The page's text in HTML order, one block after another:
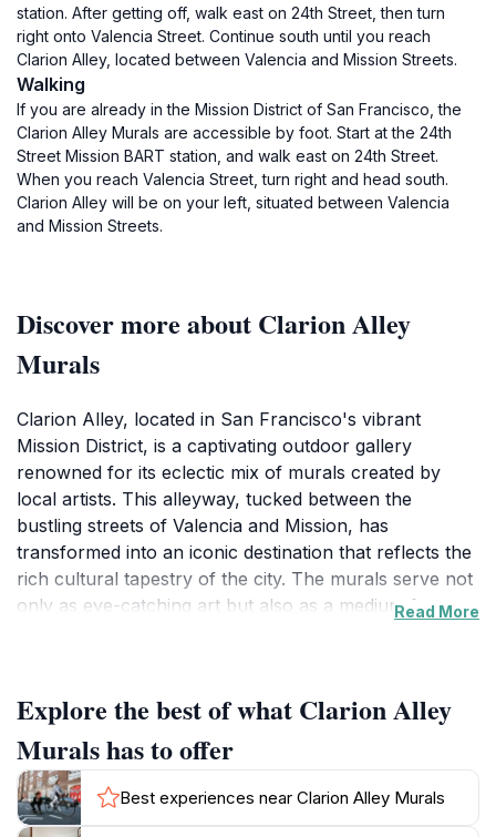
station. After getting off, walk east on 24th Street, then turn
right onto Valencia Street. Continue south until you reach
Clarion Alley, located between Valencia and Mission Streets.
Walking
If you are already in the Mission District of San Francisco, the
Clarion Alley Murals are accessible by foot. Start at the 24th
Street Mission BART station, and walk east on 24th Street.
When you reach Valencia Street, turn right and head south.
Clarion Alley will be on your left, situated between Valencia
and Mission Streets.
Discover more about Clarion Alley
Murals
Clarion Alley, located in San Francisco's vibrant
Mission District, is a captivating outdoor gallery
renowned for its eclectic mix of murals created by
local artists. This alleyway, tucked between the
bustling streets of Valencia and Mission, has
transformed into an iconic destination that reflects the
rich cultural tapestry of the city. The murals serve not
only as eye-catching art but also as a medium for
through this colorful passage, each mural tells a story,
ranging from political activism to whimsical designs,
allowing for an immersive and thought-provoking
experience.While exploring Clarion Alley, you'll find
that the art is ever-changing, with new pieces regularly
Read More
Explore the best of what Clarion Alley
Murals has to offer
Best experiences near Clarion Alley Murals